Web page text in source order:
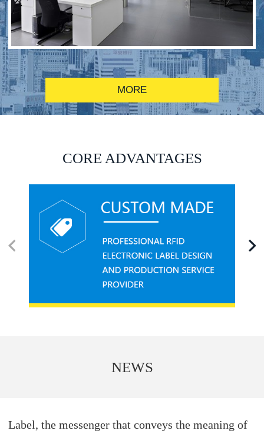
RFID alcohol anti-counterfeiting system solution
MORE
CORE ADVANTAGES
NEWS
Label, the messenger that conveys the meaning of